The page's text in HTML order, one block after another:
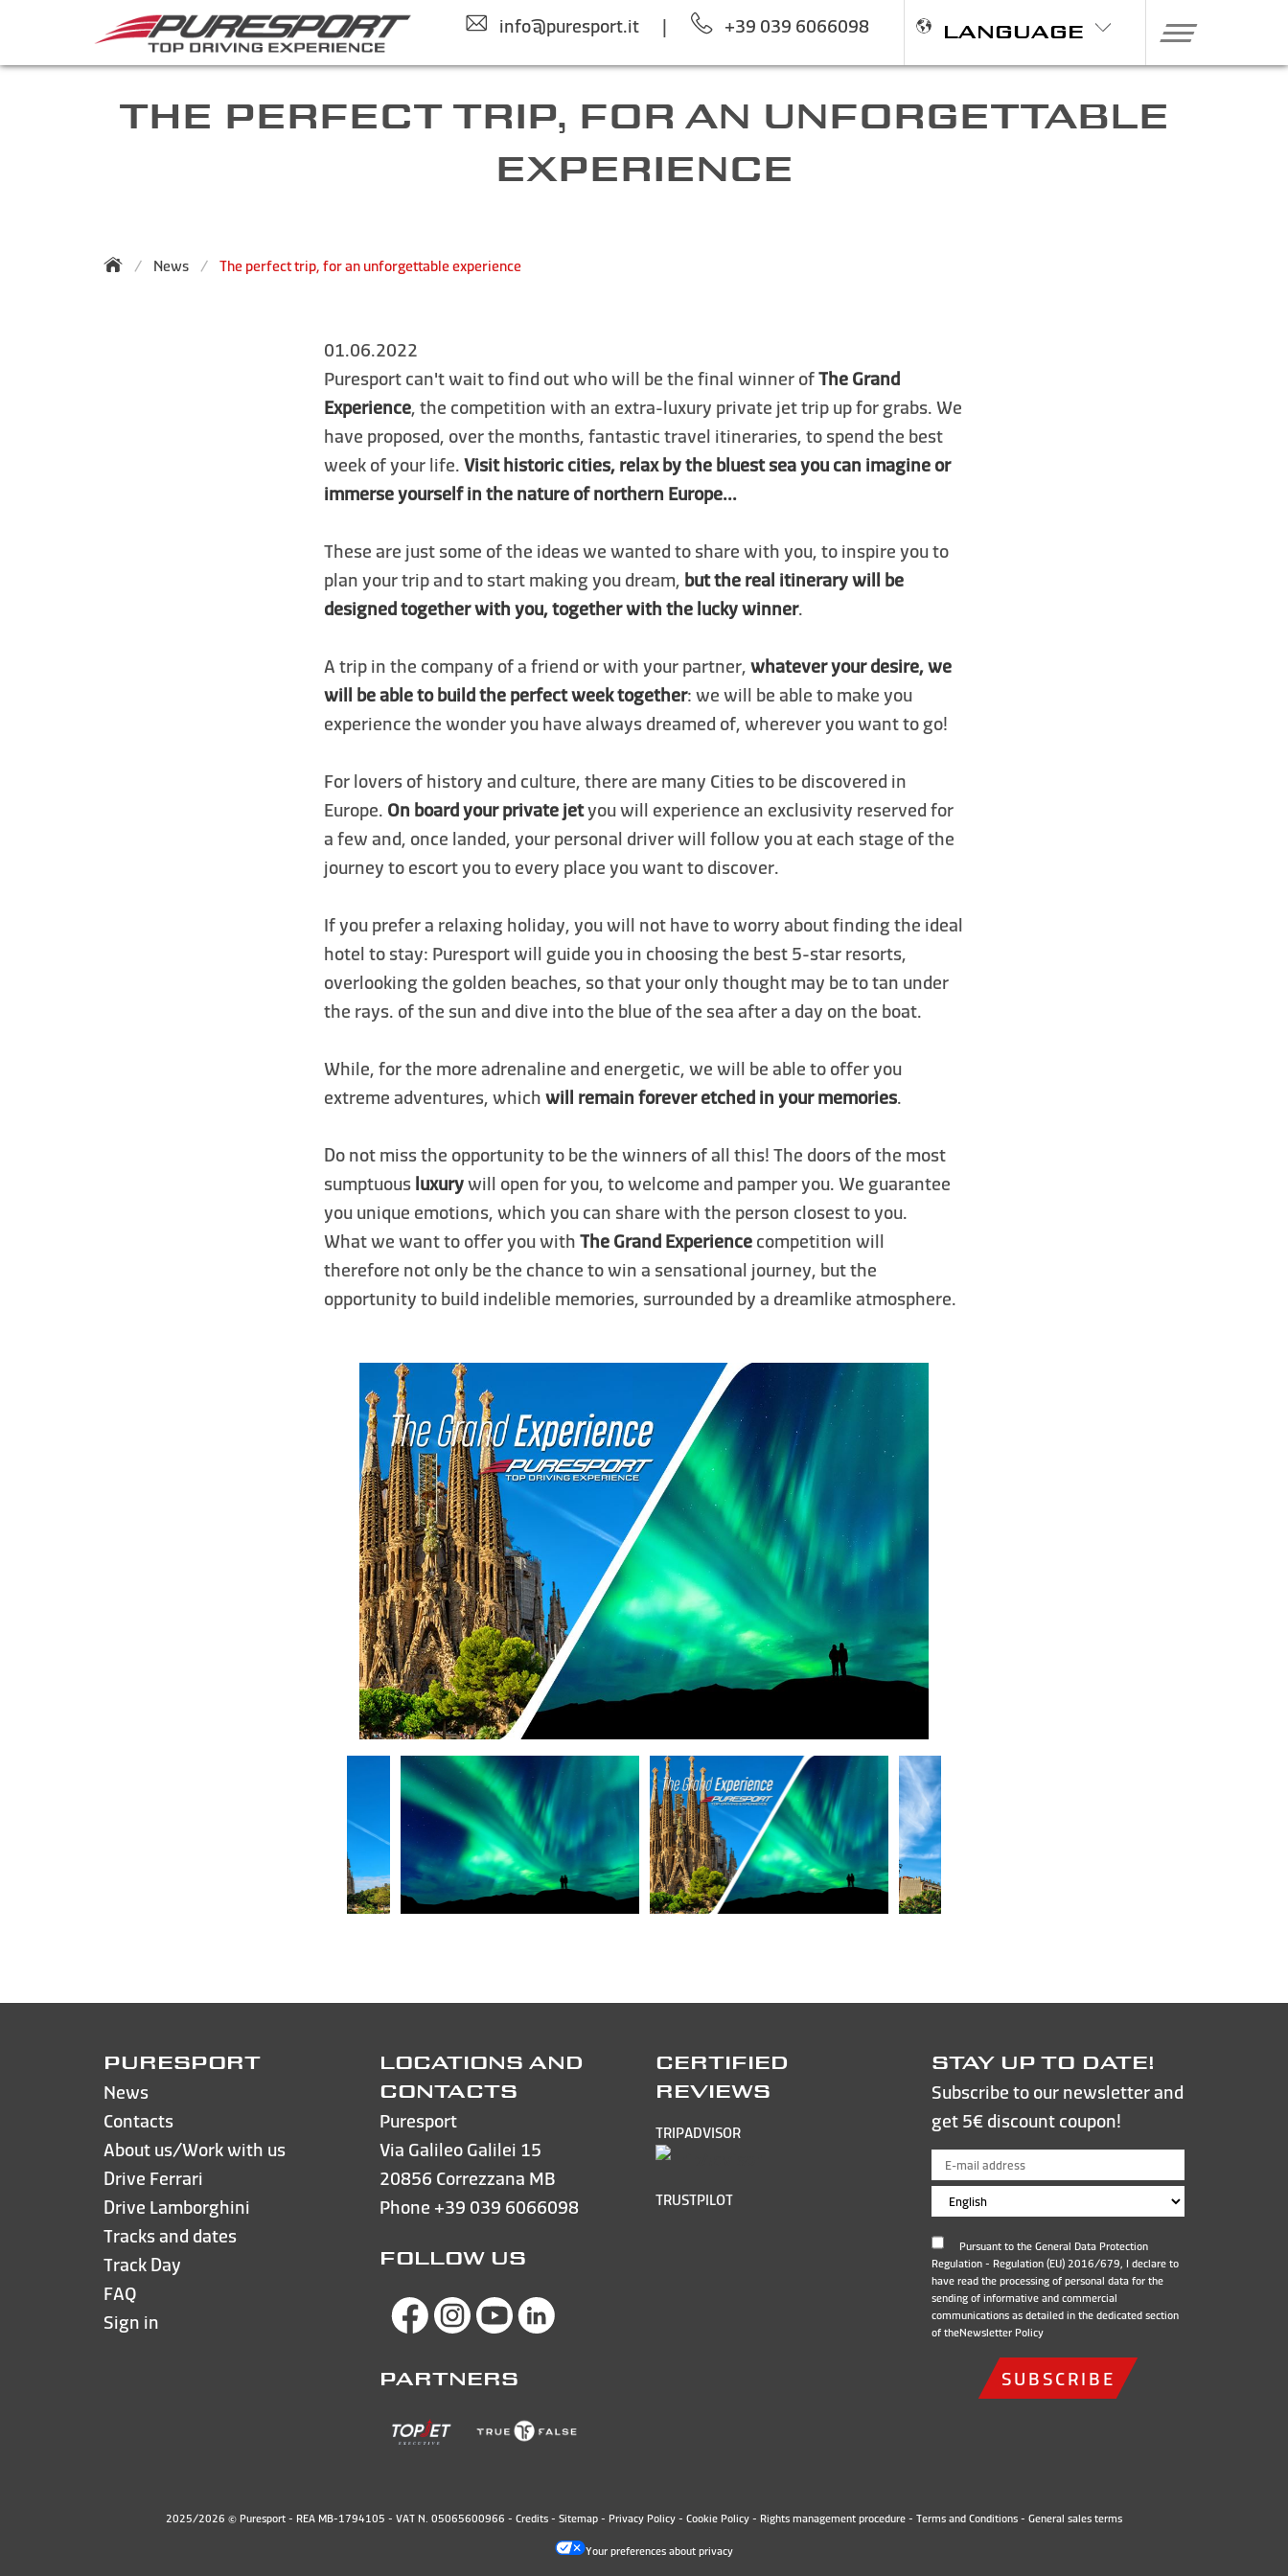
info@puresport.it | +39 039 6066098 LANGUAGE
THE PERFECT TRIP, FOR AN UNFORGETTABLE
EXPERIENCE
News The perfect trip, for an unforgettable experience
01.06.2022
Puresport can't wait to find out who will be the final winner ofThe Grand
Experience, the competition with an extra-luxury private jet trip up for grabs. We
have proposed, over the months, fantastic travel itineraries, to spend the best
week of your life.Visit historic cities, relax by the bluest sea you can imagine or
immerse yourself in the nature of northern Europe...
These are just some of the ideas we wanted to share with you, to inspire you to
plan your trip and to start making you dream, but the real itinerary will be
designed together with you, together with the lucky winner.
A trip in the company of a friend or with your partner,whatever your desire, we
will be able to build the perfect week together: we will be able to make you
experience the wonder you have always dreamed of, wherever you want to go!
For lovers of history and culture, there are many Cities to be discovered in
Europe. On board your private jetyou will experience an exclusivity reserved for
a few and, once landed, your personal driver will follow you at each stage of the
journey to escort you to every place you want to discover.
If you prefer a relaxing holiday, you will not have to worry about finding the ideal
hotel to stay: Puresport will guide you in choosing the best 5-star resorts,
overlooking the golden beaches, so that your only thought may be to tan under
the rays. of the sun and dive into the blue of the sea after a day on the boat.
While, for the more adrenaline and energetic, we will be able to offer you
extreme adventures, whichwill remain forever etched in your memories.
Do not miss the opportunity to be the winners of all this! The doors of the most
sumptuousluxurywill open for you, to welcome and pamper you. We guarantee
you unique emotions, which you can share with the person closest to you.
What we want to offer you withThe Grand Experiencecompetition will
therefore not only be the chance to win a sensational journey, but the
opportunity to build indelible memories, surrounded by a dreamlike atmosphere.
PURESPORT
News
Contacts
About us/Work with us
Drive Ferrari
Drive Lamborghini
Tracks and dates
Track Day
FAQ
Sign in
LOCATIONS AND
CONTACTS
Puresport
Via Galileo Galilei 15
20856 Correzzana MB
Phone +39 039 6066098
FOLLOW US
PARTNERS
CERTIFIED
REVIEWS
TRIPADVISOR
TRUSTPILOT
STAY UP TO DATE!
Subscribe to our newsletter and
get 5€ discount coupon!
Pursuant to the General Data Protection
Regulation - Regulation (EU) 2016/679, I declare to
have read the processing of personal data for the
sending of informative and commercial
communications as detailed in the dedicated section
of theNewsletter Policy
SUBSCRIBE
2025/2026 © Puresport - REA MB-1794105 - VAT N. 05065600966 - Credits- Sitemap- Privacy Policy- Cookie Policy- Rights management procedure- Terms and Conditions- General sales terms
Your preferences about privacy